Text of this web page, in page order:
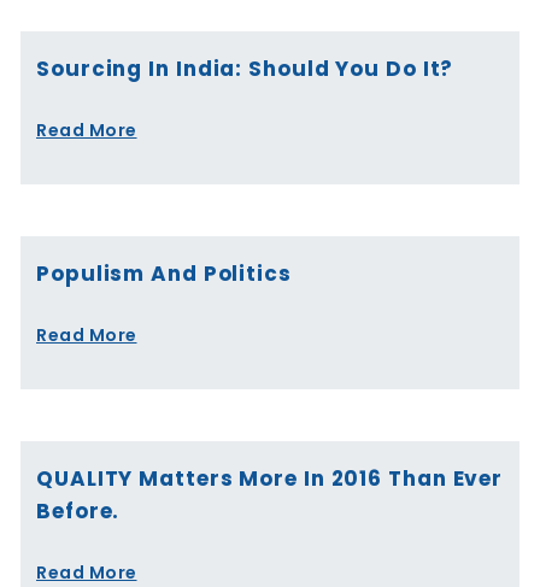
Sourcing In India: Should You Do It?
Read More
Populism And Politics
Read More
QUALITY Matters More In 2016 Than Ever
Before.
Read More